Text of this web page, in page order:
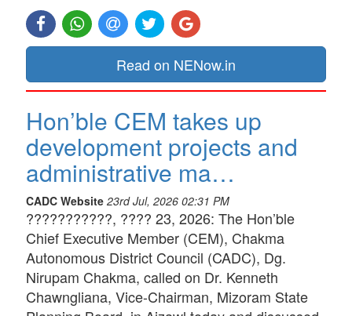
Read on NENow.in
Hon’ble CEM takes up
development projects and
administrative ma…
CADC Website 23rd Jul, 2026 02:31 PM
???????????, ???? 23, 2026: The Hon’ble
Chief Executive Member (CEM), Chakma
Autonomous District Council (CADC), Dg.
Nirupam Chakma, called on Dr. Kenneth
Chawngliana, Vice-Chairman, Mizoram State